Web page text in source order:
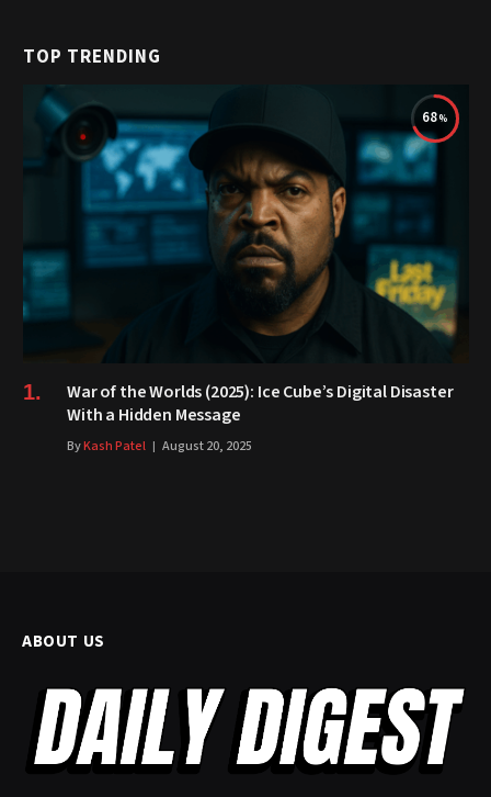
TOP TRENDING
68
War of the Worlds (2025): Ice Cube’s Digital Disaster
With a Hidden Message
ByKash Patel August 20, 2025
ABOUT US